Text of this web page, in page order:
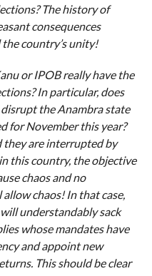
The history of
consequences
country’s unity!
or IPOB really have the
In particular, does
the Anambra state
for November this year?
they are interrupted by
this country, the objective
chaos and no
chaos! In that case,
understandably sack
whose mandates have
and appoint new
This should be clear